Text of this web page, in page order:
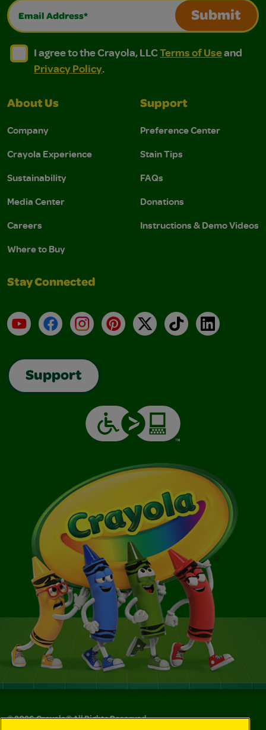
Email Address*
Submit
I agree to the Crayola, LLC Terms of Use and
I agree to the Crayola, LLC Terms of Use and Privacy
I agree to the Crayola, LLCTerms of Useand
Privacy Policy.
About Us
Company
Crayola Experience
Sustainability
Media Center
Careers
Where to Buy
Support
Preference Center
Stain Tips
FAQs
Donations
Instructions & Demo Videos
Stay Connected
YouTubeFacebookInstagramPinterest
X TikTokLinkedIn
Support
©2026Crayola® All Rights Reserved.